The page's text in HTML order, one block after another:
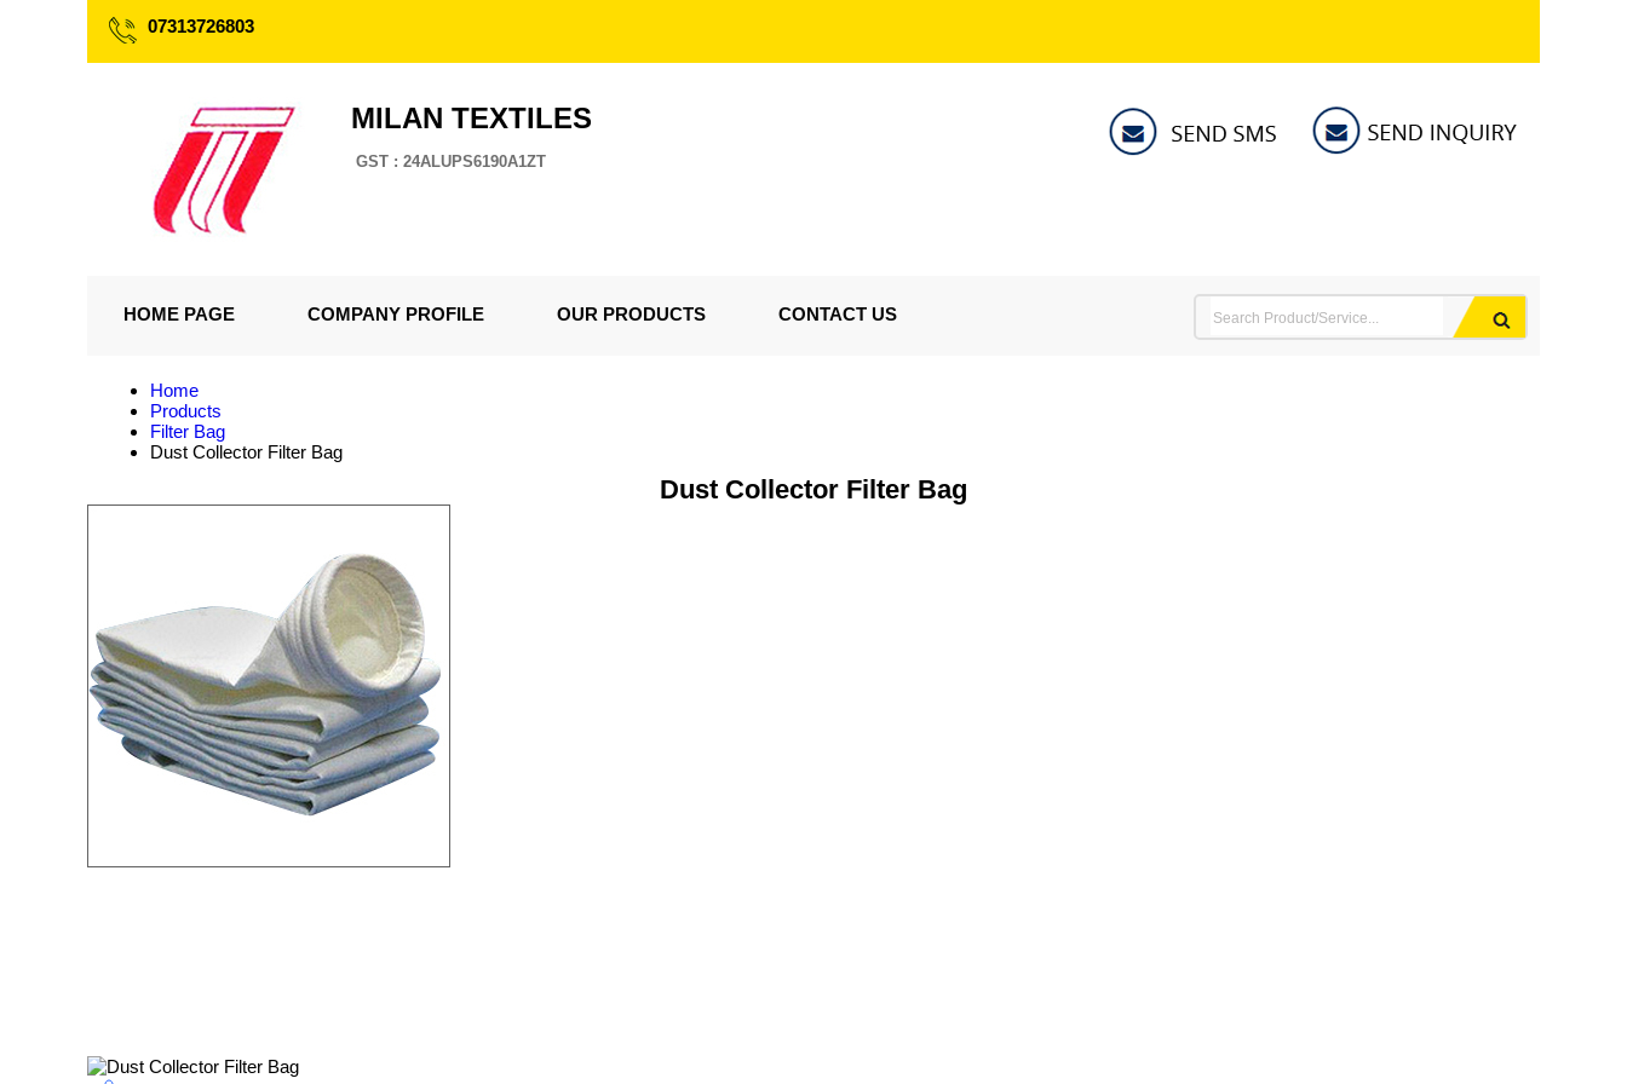
07313726803
MILAN TEXTILES
GST : 24ALUPS6190A1ZT
HOME PAGE COMPANY PROFILE OUR PRODUCTS CONTACT US
Home
Products
Filter Bag
Dust Collector Filter Bag
Dust Collector Filter Bag